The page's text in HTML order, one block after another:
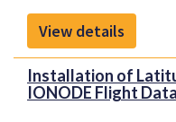
View details
Installation of
IONODE Flight